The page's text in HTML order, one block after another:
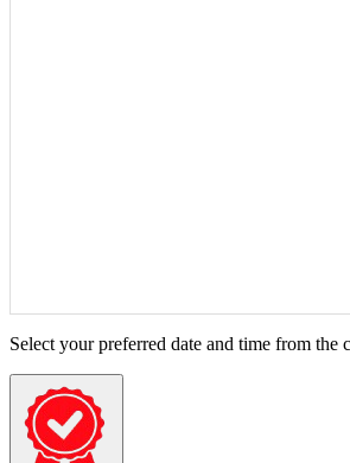
Select your preferred date and time from the